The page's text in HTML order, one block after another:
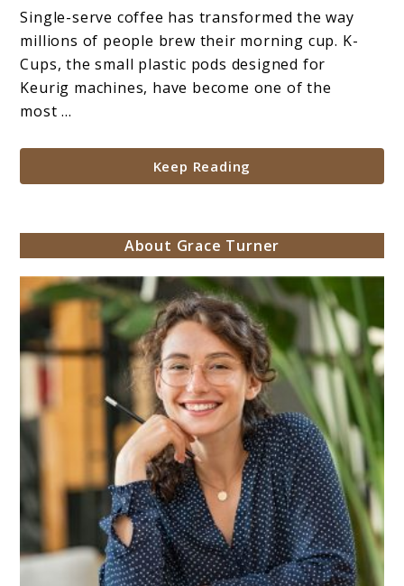
Cup
Coffee:
Top
Picks
Taste
Single-serve coffee has transformed the way
millions of people brew their morning cup. K-
Cups, the small plastic pods designed for
Keurig machines, have become one of the
most ...
Keep Reading
About Grace Turner